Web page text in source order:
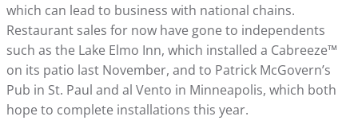
which can lead to business with national chains.
Restaurant sales for now have gone to independents
such as the Lake Elmo Inn, which installed a Cabreeze™
on its patio last November, and to Patrick McGovern’s
Pub in St. Paul and al Vento in Minneapolis, which both
hope to complete installations this year.